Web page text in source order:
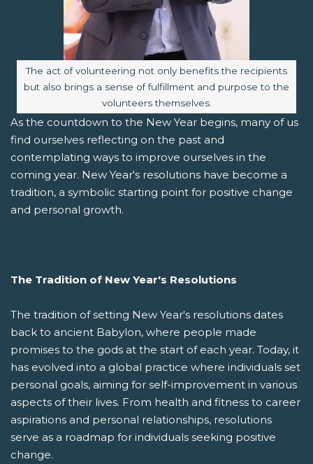
Image caption:
The act of volunteering not only benefits the recipients
but also brings a sense of fulfillment and purpose to the
volunteers themselves.
As the countdown to the New Year begins, many of us
find ourselves reflecting on the past and
contemplating ways to improve ourselves in the
coming year. New Year's resolutions have become a
tradition, a symbolic starting point for positive change
and personal growth.
The Tradition of New Year's Resolutions
The tradition of setting New Year's resolutions dates
back to ancient Babylon, where people made
promises to the gods at the start of each year. Today, it
has evolved into a global practice where individuals set
personal goals, aiming for self-improvement in various
aspects of their lives. From health and fitness to career
aspirations and personal relationships, resolutions
serve as a roadmap for individuals seeking positive
change.